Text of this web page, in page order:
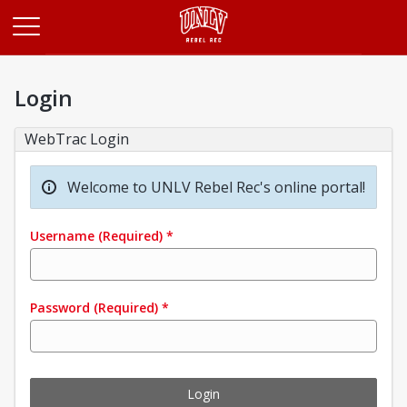
Login
WebTrac Login
Welcome to UNLV Rebel Rec's online portal!
Username (Required) *
Password (Required) *
Login